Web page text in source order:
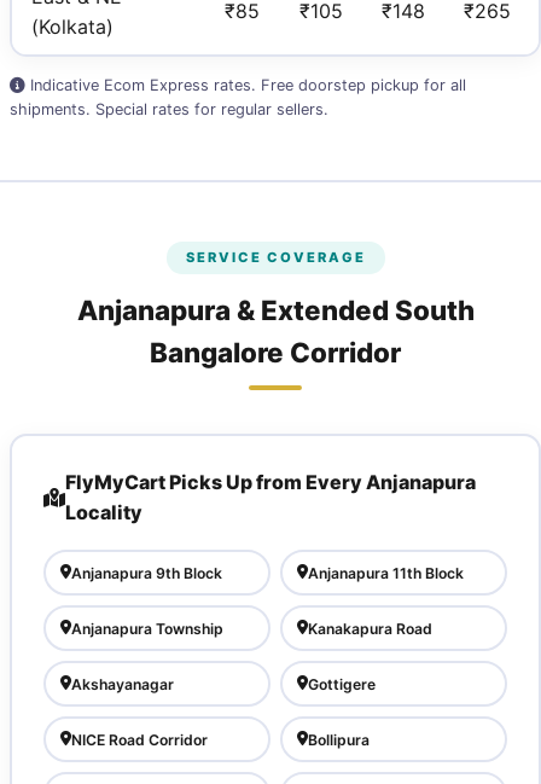
(Kolkata)
₹85 ₹105 ₹148 ₹265
Indicative Ecom Express rates. Free doorstep pickup for all
shipments. Special rates for regular sellers.
SERVICE COVERAGE
Anjanapura & Extended South
Bangalore Corridor
FlyMyCart Picks Up from Every Anjanapura
Locality
Anjanapura 9th Block Anjanapura 11th Block
Anjanapura Township Kanakapura Road
Akshayanagar Gottigere
NICE Road Corridor Bollipura